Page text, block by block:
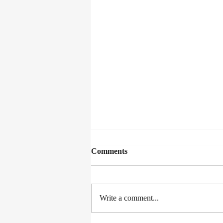
Comments
Write a comment...